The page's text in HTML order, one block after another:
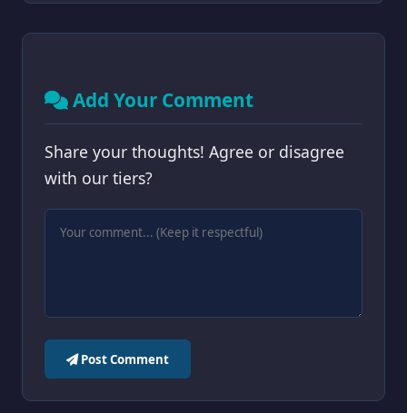
Add Your Comment
Share your thoughts! Agree or disagree
with our tiers?
Post Comment